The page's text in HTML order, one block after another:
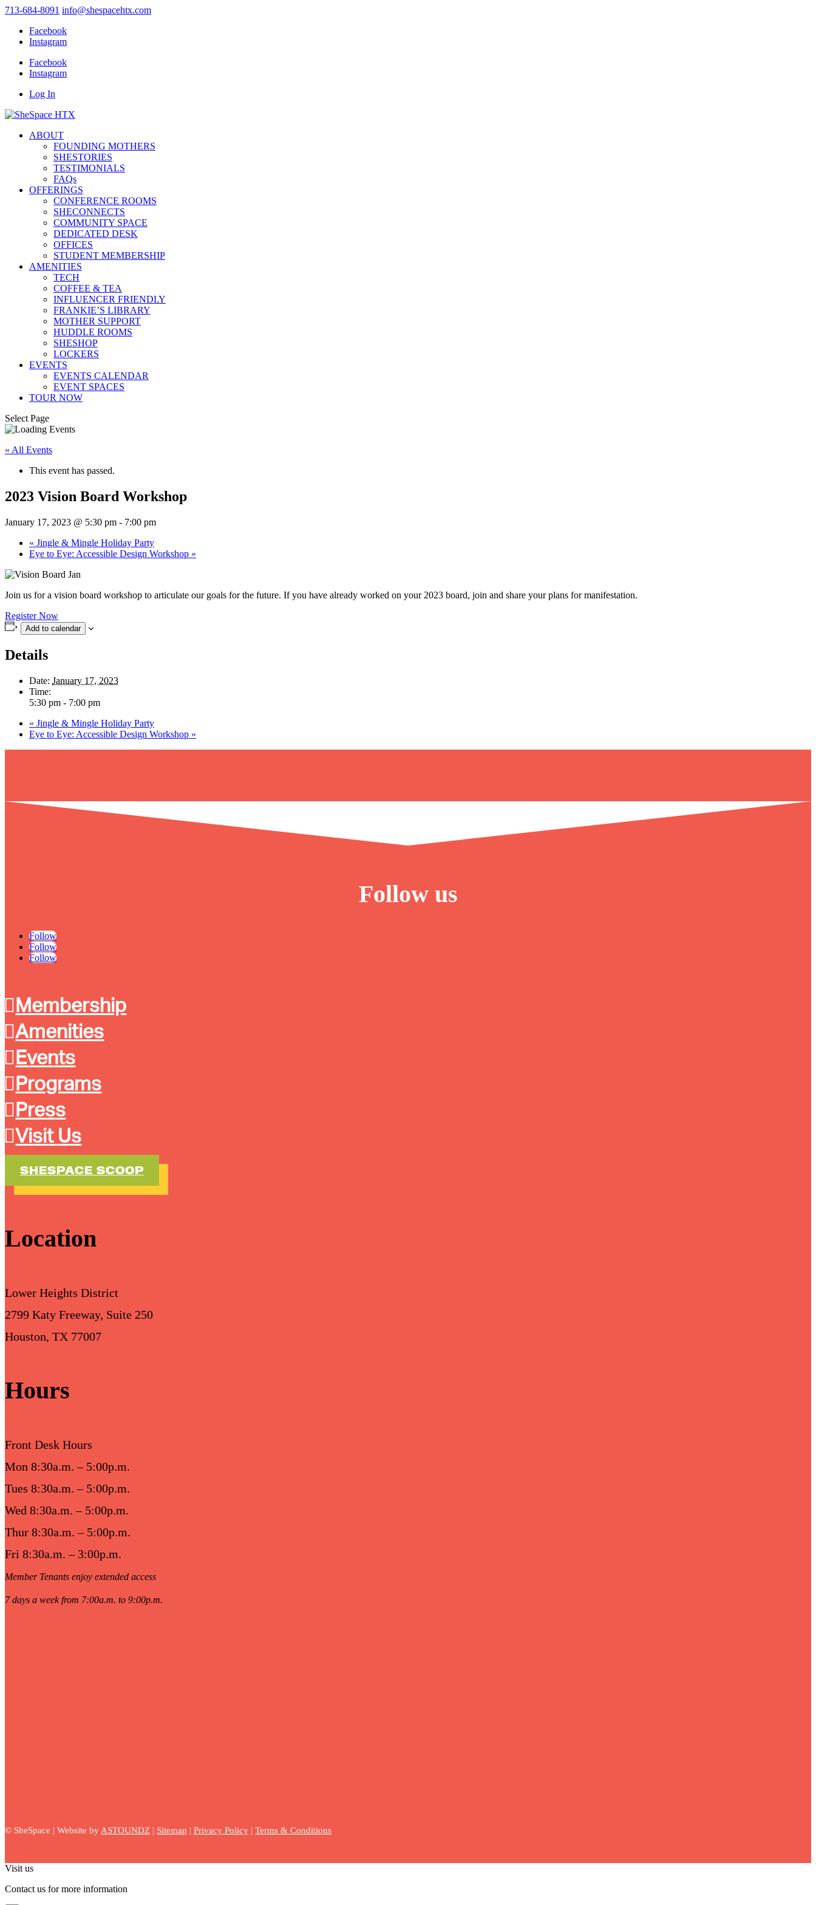
713-684-8091 info@shespacehtx.com
Facebook
Instagram
Facebook
Instagram
Log In
ABOUT
FOUNDING MOTHERS
SHESTORIES
TESTIMONIALS
FAQs
OFFERINGS
CONFERENCE ROOMS
SHECONNECTS
COMMUNITY SPACE
DEDICATED DESK
OFFICES
STUDENT MEMBERSHIP
AMENITIES
TECH
COFFEE & TEA
INFLUENCER FRIENDLY
FRANKIE’S LIBRARY
MOTHER SUPPORT
HUDDLE ROOMS
SHESHOP
LOCKERS
EVENTS
EVENTS CALENDAR
EVENT SPACES
TOUR NOW
Select Page
« All Events
This event has passed.
2023 Vision Board Workshop
January 17, 2023 @ 5:30 pm - 7:00 pm
« Jingle & Mingle Holiday Party
Eye to Eye: Accessible Design Workshop »
Join us for a vision board workshop to articulate our goals for the future. If you have already worked on your 2023 board, join and share your plans for manifestation.
Register Now
Add to calendar
Details
Date: January 17, 2023
Time:
5:30 pm - 7:00 pm
« Jingle & Mingle Holiday Party
Eye to Eye: Accessible Design Workshop »
Follow us
Follow
Follow
Follow
Membership
Amenities
Events
Programs
Press
Visit Us
SHESPACE SCOOP
Location
Lower Heights District
2799 Katy Freeway, Suite 250
Houston, TX 77007
Hours
Front Desk Hours
Mon 8:30a.m. – 5:00p.m.
Tues 8:30a.m. – 5:00p.m.
Wed 8:30a.m. – 5:00p.m.
Thur 8:30a.m. – 5:00p.m.
Fri 8:30a.m. – 3:00p.m.
Member Tenants enjoy extended access
7 days a week from 7:00a.m. to 9:00p.m.
© SheSpace | Website byASTOUNDZ | Sitemap | Privacy Policy | Terms & Conditions
Visit us
Contact us for more information